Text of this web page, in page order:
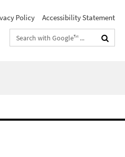
Policy Accessibility Statement
Search
terms